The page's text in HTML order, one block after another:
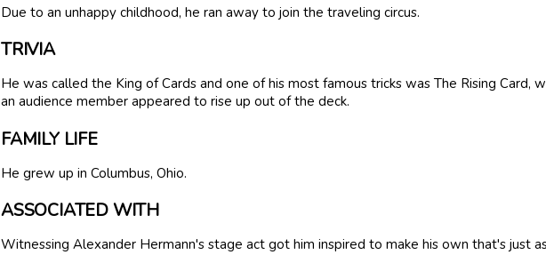
Due to an unhappy childhood, he ran away to join the traveling circus.
TRIVIA
He was called the King of Cards and one of his most famous tricks was The Rising Card,
an audience member appeared to rise up out of the deck.
FAMILY LIFE
He grew up in Columbus, Ohio.
ASSOCIATED WITH
Witnessing Alexander Hermann's stage act got him inspired to make his own that's just